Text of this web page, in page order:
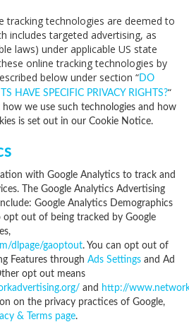
tracking technologies are deemed to
includes targeted advertising, as
laws) under applicable US state
online tracking technologies by
below under section “ DO
HAVE SPECIFIC PRIVACY RIGHTS?“
we use such technologies and how
is set out in our Cookie Notice.
with Google Analytics to track and
The Google Analytics Advertising
Google Analytics Demographics
opt out of being tracked by Google
dlpage/gaoptout. You can opt out of
Features through Ads Settings and Ad
opt out means
and http://
on the privacy practices of Google,
& Terms page.